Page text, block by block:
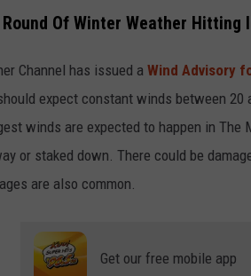
Of Winter Weather Hitting
Channel has issued a Wind Advisory
expect constant winds between 20
winds are expected to happen in The
or staked down. There could be
are also common.
Get our free mobile app